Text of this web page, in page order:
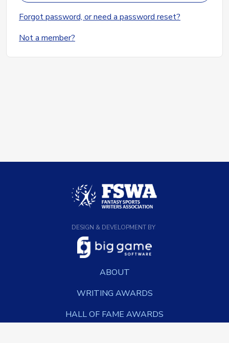
Forgot password, or need a password reset?
Not a member?
DESIGN & DEVELOPMENT BY
ABOUT
WRITING AWARDS
HALL OF FAME AWARDS